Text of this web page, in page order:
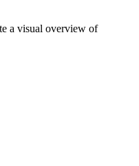
a visual overview of